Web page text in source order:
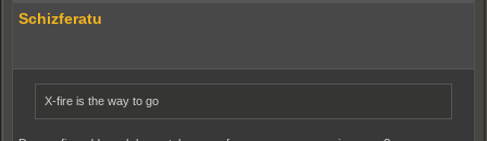
Schizferatu
X-fire is the way to go